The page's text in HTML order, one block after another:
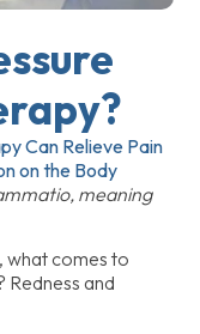
Can Relieve Pain
on the Body
meaning
what comes to
and